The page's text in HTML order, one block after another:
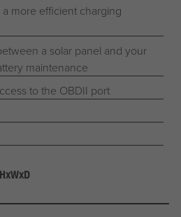
more efficient charging
a solar panel and your
maintenance
to the OBDII port